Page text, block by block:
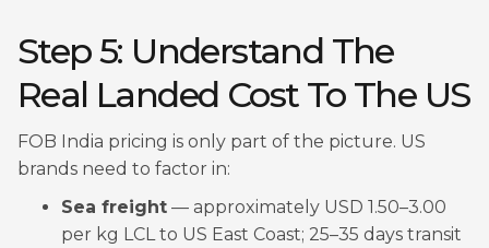
Step 5: Understand The
Real Landed Cost To The US
FOB India pricing is only part of the picture. US
brands need to factor in:
Sea freight — approximately USD 1.50–3.00
per kg LCL to US East Coast; 25–35 days transit